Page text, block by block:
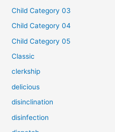
Child Category 03
Child Category 04
Child Category 05
Classic
clerkship
delicious
disinclination
disinfection